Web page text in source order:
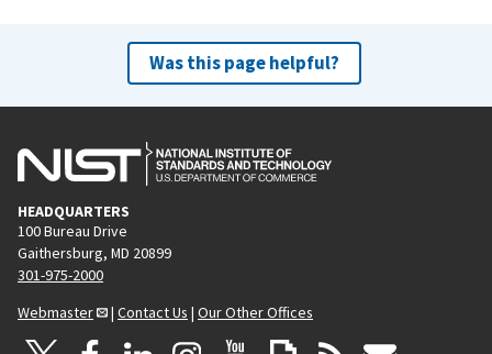
Was this page helpful?
HEADQUARTERS
100 Bureau Drive
Gaithersburg, MD 20899
301-975-2000
Webmaster
| Contact Us | Our Other Offices